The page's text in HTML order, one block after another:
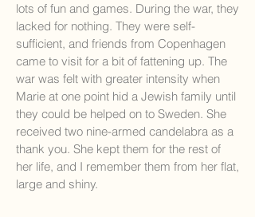
lots of fun and games. During the war, they
lacked for nothing. They were self-
sufficient, and friends from Copenhagen
came to visit for a bit of fattening up. The
war was felt with greater intensity when
Marie at one point hid a Jewish family until
they could be helped on to Sweden. She
received two nine-armed candelabra as a
thank you. She kept them for the rest of
her life, and I remember them from her flat,
large and shiny.